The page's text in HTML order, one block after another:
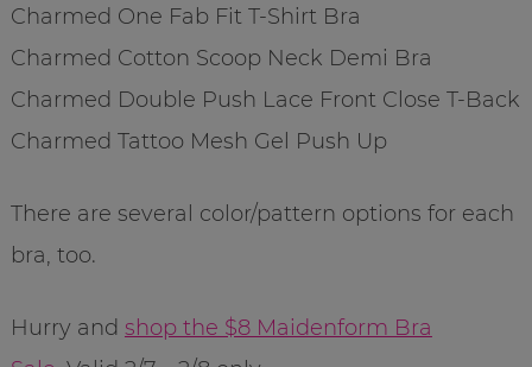
Charmed One Fab Fit T-Shirt Bra
Charmed Cotton Scoop Neck Demi Bra
Charmed Double Push Lace Front Close T-Back
Charmed Tattoo Mesh Gel Push Up
There are several color/pattern options for each
bra, too.
Hurry and shop the $8 Maidenform Bra